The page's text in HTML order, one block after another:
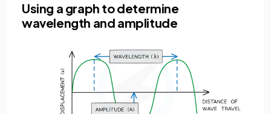
Using a graph to determine
wavelength and amplitude